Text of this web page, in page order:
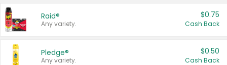
Raid®
Any variety.
$0.75
Cash Back
Pledge®
Any variety.
$0.50
Cash Back